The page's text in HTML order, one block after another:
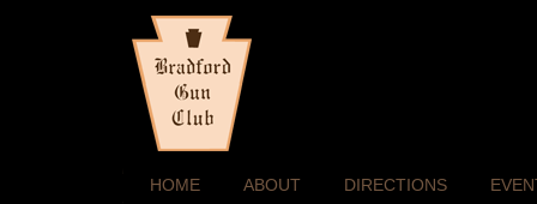
HOME ABOUT DIRECTIONS